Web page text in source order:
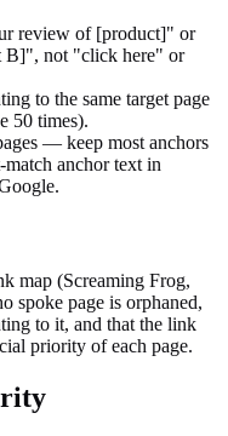
review of [product]" or
B]", not "click here" or
to the same target page
50 times).
— keep most anchors
anchor text in
map (Screaming Frog,
spoke page is orphaned,
to it, and that the link
priority of each page.